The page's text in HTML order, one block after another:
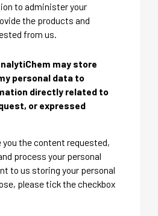
to administer your
the products and
from us.
may store
personal data to
directly related to
or expressed
you the content requested,
process your personal
to us storing your personal
please tick the checkbox